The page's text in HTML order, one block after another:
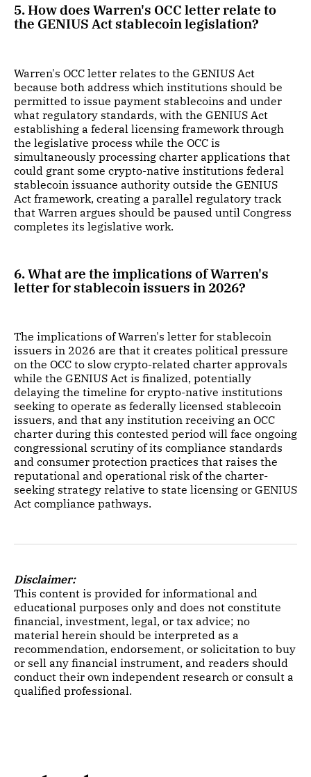
5. How does Warren's OCC letter relate to
the GENIUS Act stablecoin legislation?
Warren's OCC letter relates to the GENIUS Act
because both address which institutions should be
permitted to issue payment stablecoins and under
what regulatory standards, with the GENIUS Act
establishing a federal licensing framework through
the legislative process while the OCC is
simultaneously processing charter applications that
could grant some crypto-native institutions federal
stablecoin issuance authority outside the GENIUS
Act framework, creating a parallel regulatory track
that Warren argues should be paused until Congress
completes its legislative work.
6. What are the implications of Warren's
letter for stablecoin issuers in 2026?
The implications of Warren's letter for stablecoin
issuers in 2026 are that it creates political pressure
on the OCC to slow crypto-related charter approvals
while the GENIUS Act is finalized, potentially
delaying the timeline for crypto-native institutions
seeking to operate as federally licensed stablecoin
issuers, and that any institution receiving an OCC
charter during this contested period will face ongoing
congressional scrutiny of its compliance standards
and consumer protection practices that raises the
reputational and operational risk of the charter-
seeking strategy relative to state licensing or GENIUS
Act compliance pathways.
Disclaimer:
This content is provided for informational and
educational purposes only and does not constitute
financial, investment, legal, or tax advice; no
material herein should be interpreted as a
recommendation, endorsement, or solicitation to buy
or sell any financial instrument, and readers should
conduct their own independent research or consult a
qualified professional.